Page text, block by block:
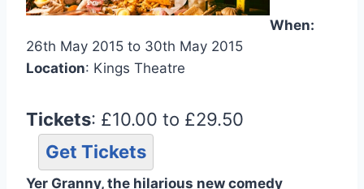
When:
26th May 2015 to 30th May 2015
Location: Kings Theatre
Tickets: £10.00 to £29.50
Get Tickets
Yer Granny, the hilarious new comedy